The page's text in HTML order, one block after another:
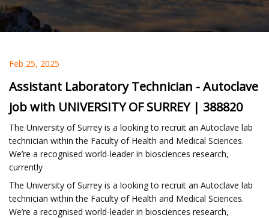
Feb 25, 2025
Assistant Laboratory Technician - Autoclave
job with UNIVERSITY OF SURREY | 388820
The University of Surrey is a looking to recruit an Autoclave lab
technician within the Faculty of Health and Medical Sciences.
We’re a recognised world-leader in biosciences research,
currently
The University of Surrey is a looking to recruit an Autoclave lab
technician within the Faculty of Health and Medical Sciences.
We’re a recognised world-leader in biosciences research,